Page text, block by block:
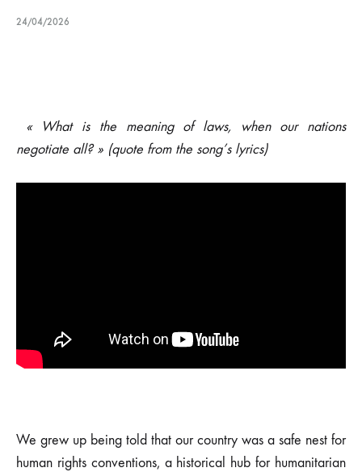
24/04/2026
« What is the meaning of laws, when our nations
negotiate all? » (quote from the song’s lyrics)
We grew up being told that our country was a safe nest for
human rights conventions, a historical hub for humanitarian